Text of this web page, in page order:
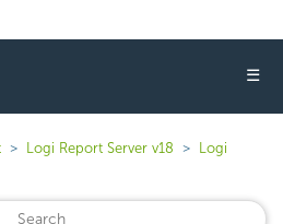
☰
Logi Report Server v18
Logi